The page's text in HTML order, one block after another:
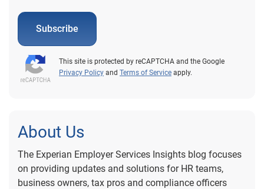
Subscribe
This site is protected by reCAPTCHA and the Google
Privacy Policy and Terms of Service apply.
About Us
The Experian Employer Services Insights blog focuses
on providing updates and solutions for HR teams,
business owners, tax pros and compliance officers